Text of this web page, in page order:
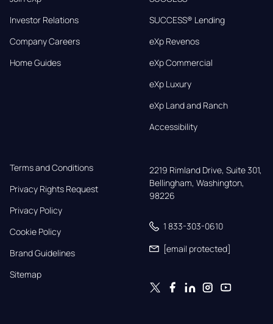
Investor Relations
Company Careers
Home Guides
SUCCESS® Lending
eXp Revenos
eXp Commercial
eXp Luxury
eXp Land and Ranch
Accessibility
Terms and Conditions
Privacy Rights Request
Privacy Policy
Cookie Policy
Brand Guidelines
Sitemap
2219 Rimland Drive, Suite 301,
Bellingham, Washington,
98226
1 833-303-0610
[email protected]